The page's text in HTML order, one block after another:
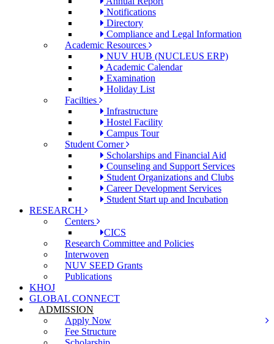
Notifications
Directory
Compliance and Legal Information
Academic Resources
NUV HUB (NUCLEUS ERP)
Academic Calendar
Examination
Holiday List
Facilties
Infrastructure
Hostel Facility
Campus Tour
Student Corner
Scholarships and Financial Aid
Counseling and Support Services
Student Organizations and Clubs
Career Development Services
Student Start up and Incubation
RESEARCH
Centers
CICS
Research Committee and Policies
Interwoven
NUV SEED Grants
Publications
KHOJ
GLOBAL CONNECT
ADMISSION
Apply Now
Fee Structure